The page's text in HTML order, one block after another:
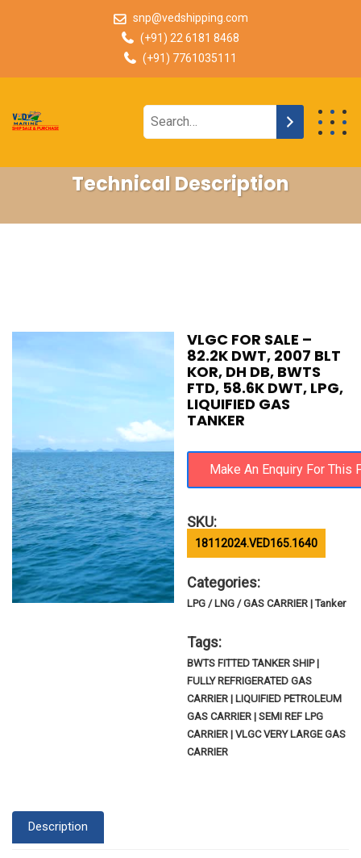
snp@vedshipping.com
(+91) 22 6181 8468
(+91) 7761035111
Technical Description
VLGC FOR SALE –
82.2K DWT, 2007 BLT
KOR, DH DB, BWTS
FTD, 58.6K DWT, LPG,
LIQUIFIED GAS
TANKER
SKU:
18112024.VED165.1640
Categories:
LPG / LNG / GAS CARRIER | Tanker
Tags:
BWTS FITTED TANKER SHIP |
FULLY REFRIGERATED GAS
CARRIER | LIQUIFIED PETROLEUM
GAS CARRIER | SEMI REF LPG
CARRIER | VLGC VERY LARGE GAS
CARRIER
Description